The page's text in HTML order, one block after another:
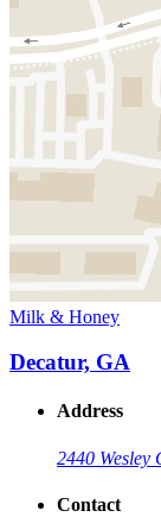
Milk & Honey
Decatur, GA
Address
2440 Wesley
Contact